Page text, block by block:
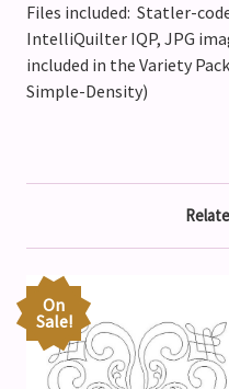
Files included: Statler-
IntelliQuilter IQP, JPG
included in the Variety
Simple-Density)
On
Sale!